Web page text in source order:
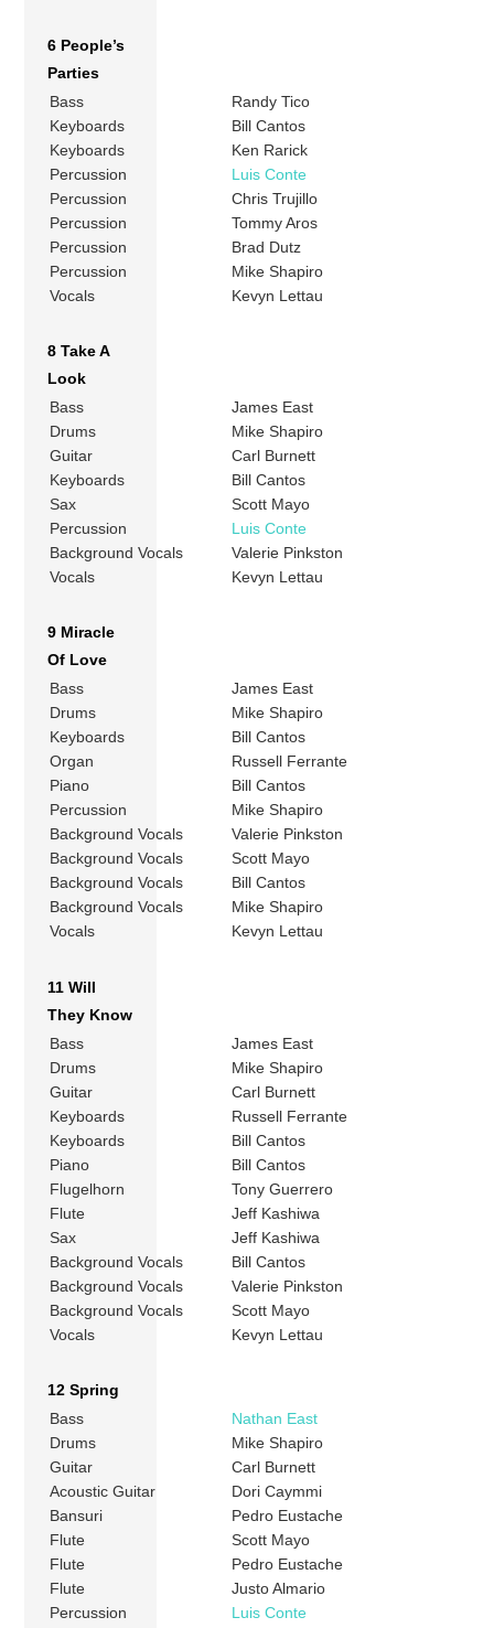
6 People’s
Parties
Bass
Randy Tico
Keyboards
Bill Cantos
Keyboards
Ken Rarick
Percussion
Luis Conte
Percussion
Chris Trujillo
Percussion
Tommy Aros
Percussion
Brad Dutz
Percussion
Mike Shapiro
Vocals
Kevyn Lettau
8 Take A
Look
Bass
James East
Drums
Mike Shapiro
Guitar
Carl Burnett
Keyboards
Bill Cantos
Sax
Scott Mayo
Percussion
Luis Conte
Background Vocals
Valerie Pinkston
Vocals
Kevyn Lettau
9 Miracle
Of Love
Bass
James East
Drums
Mike Shapiro
Keyboards
Bill Cantos
Organ
Russell Ferrante
Piano
Bill Cantos
Percussion
Mike Shapiro
Background Vocals
Valerie Pinkston
Background Vocals
Scott Mayo
Background Vocals
Bill Cantos
Background Vocals
Mike Shapiro
Vocals
Kevyn Lettau
11 Will
They Know
Bass
James East
Drums
Mike Shapiro
Guitar
Carl Burnett
Keyboards
Russell Ferrante
Keyboards
Bill Cantos
Piano
Bill Cantos
Flugelhorn
Tony Guerrero
Flute
Jeff Kashiwa
Sax
Jeff Kashiwa
Background Vocals
Bill Cantos
Background Vocals
Valerie Pinkston
Background Vocals
Scott Mayo
Vocals
Kevyn Lettau
12 Spring
Bass
Nathan East
Drums
Mike Shapiro
Guitar
Carl Burnett
Acoustic Guitar
Dori Caymmi
Bansuri
Pedro Eustache
Flute
Scott Mayo
Flute
Pedro Eustache
Flute
Justo Almario
Percussion
Luis Conte